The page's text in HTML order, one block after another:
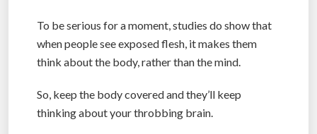
To be serious for a moment, studies do show that
when people see exposed flesh, it makes them
think about the body, rather than the mind.
So, keep the body covered and they’ll keep
thinking about your throbbing brain.